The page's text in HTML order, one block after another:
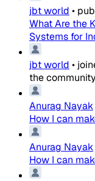
jbt world •
What Are the
Systems for
jbt world •
the community
Anurag Nayak
How I can
Anurag Nayak
How I can